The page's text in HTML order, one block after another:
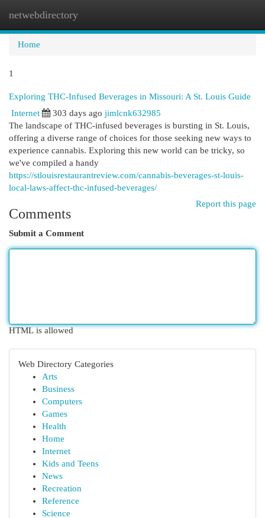
netwebdirectory
Home
1
Exploring THC-Infused Beverages in Missouri: A St. Louis Guide
Internet
303 days ago jimlcnk632985
The landscape of THC-infused beverages is bursting in St. Louis,
offering a diverse range of choices for those seeking new ways to
experience cannabis. Exploring this new world can be tricky, so
we've compiled a handy
https://stlouisrestaurantreview.com/cannabis-beverages-st-louis-
local-laws-affect-thc-infused-beverages/
Report this page
Comments
Submit a Comment
HTML is allowed
Web Directory Categories
Arts
Business
Computers
Games
Health
Home
Internet
Kids and Teens
News
Recreation
Reference
Science